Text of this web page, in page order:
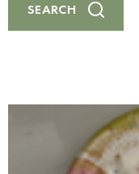
SEARCH